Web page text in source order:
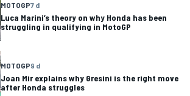
MOTOGP7 d
Luca Marini’s theory on why Honda has been
struggling in qualifying in MotoGP
MOTOGP9 d
Joan Mir explains why Gresini is the right move
after Honda struggles